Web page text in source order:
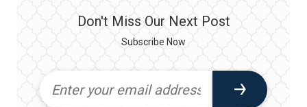
Don't Miss Our Next Post
Subscribe Now